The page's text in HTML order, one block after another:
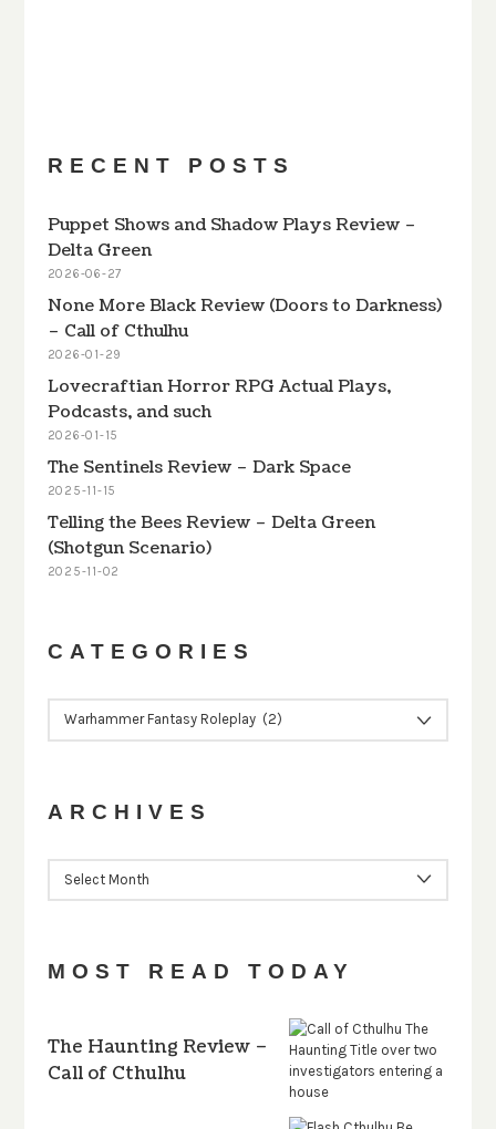
RECENT POSTS
Puppet Shows and Shadow Plays Review –
Delta Green
2026-06-27
None More Black Review (Doors to Darkness)
– Call of Cthulhu
2026-01-29
Lovecraftian Horror RPG Actual Plays,
Podcasts, and such
2026-01-15
The Sentinels Review – Dark Space
2025-11-15
Telling the Bees Review – Delta Green
(Shotgun Scenario)
2025-11-02
CATEGORIES
ARCHIVES
MOST READ TODAY
The Haunting Review –
Call of Cthulhu